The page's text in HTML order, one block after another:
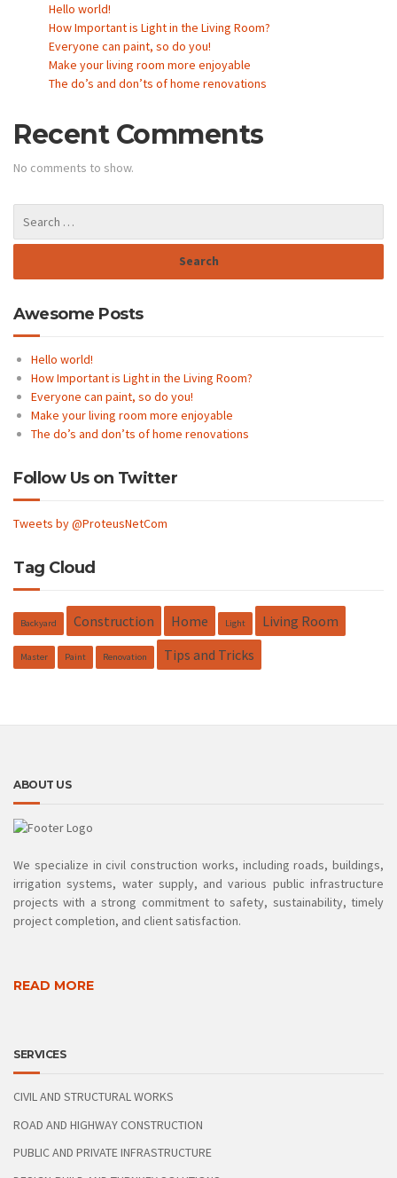
Hello world!
How Important is Light in the Living Room?
Everyone can paint, so do you!
Make your living room more enjoyable
The do’s and don’ts of home renovations
Recent Comments
No comments to show.
Awesome Posts
Hello world!
How Important is Light in the Living Room?
Everyone can paint, so do you!
Make your living room more enjoyable
The do’s and don’ts of home renovations
Follow Us on Twitter
Tweets by @ProteusNetCom
Tag Cloud
Backyard Construction Home Light Living Room
Master Paint Renovation Tips and Tricks
ABOUT US
We specialize in civil construction works, including roads, buildings,
irrigation systems, water supply, and various public infrastructure
projects with a strong commitment to safety, sustainability, timely
project completion, and client satisfaction.
READ MORE
SERVICES
CIVIL AND STRUCTURAL WORKS
ROAD AND HIGHWAY CONSTRUCTION
PUBLIC AND PRIVATE INFRASTRUCTURE